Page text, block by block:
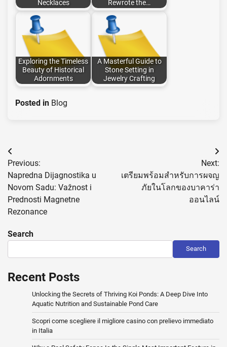
Necklaces
Rewrote the…
Exploring the Timeless
Beauty of Historical
Adornments
A Masterful Guide to
Stone Setting in
Jewelry Crafting
Posted in Blog
Post
navigation
Previous:
Napredna Dijagnostika u
Novom Sadu: Važnost i
Prednosti Magnetne
Rezonance
Next:
เตรียมพร้อมสำหรับการผจญ
ภัยในโลกของบาคาร่า
ออนไลน์
Search
Search
Recent Posts
Unlocking the Secrets of Thriving Koi Ponds: A Deep Dive Into
Aquatic Nutrition and Sustainable Pond Care
Scopri come scegliere il migliore casino con prelievo immediato
in Italia